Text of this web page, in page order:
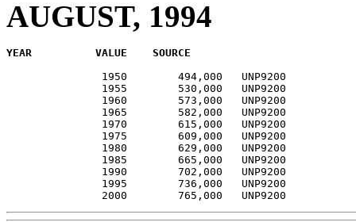
AUGUST, 1994
1950        494,000
1955        530,000
1960        573,000
1965        582,000
1970        615,000
1975        609,000
1980        629,000
1985        665,000
1990        702,000
1995        736,000